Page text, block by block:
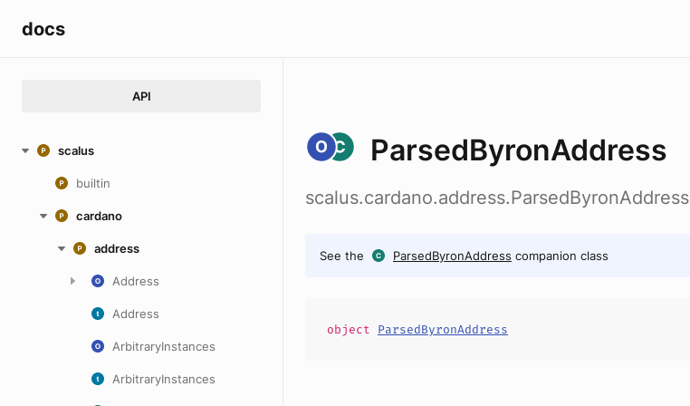
docs
API
scalus
builtin
cardano
address
Address
Address
ArbitraryInstances
ArbitraryInstances
ParsedByronAddress
scalus.cardano.address.ParsedByronAddress
See the ParsedByronAddress companion class
object ParsedByronAddress